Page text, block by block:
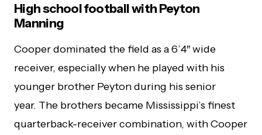
High school football with Peyton
Manning
Cooper dominated the field as a 6’4″ wide
receiver, especially when he played with his
younger brother Peyton during his senior
year. The brothers became Mississippi’s finest
quarterback-receiver combination, with Cooper